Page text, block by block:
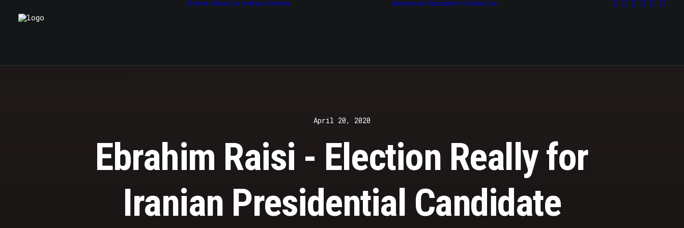
Home About Us Authors Stories Newsroom Education Contact Us
April 20, 2020
Ebrahim Raisi - Election Really for
Iranian Presidential Candidate